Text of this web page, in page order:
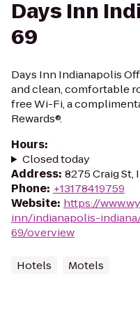
Days Inn
69
Days Inn Indianapolis
and clean, comfortable
free Wi-Fi, a
Rewards®.
Hours:
Closed today
Address: 8275 Craig St,
Phone: +13178419759
Website: https://
inn/indianapolis-
69/overview
Hotels Motels